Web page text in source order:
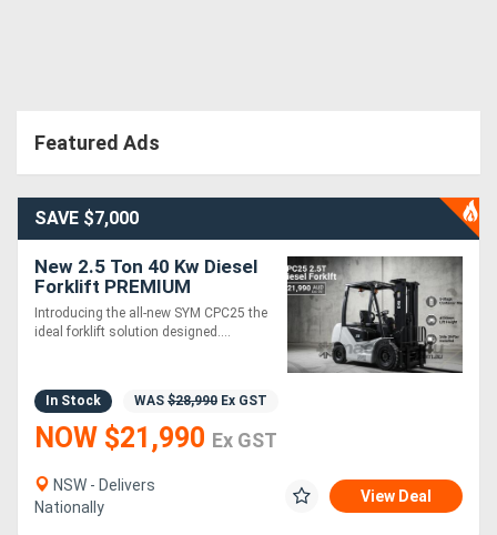
Support
Magazine
Login
Featured Ads
SAVE $7,000
New 2.5 Ton 40 Kw Diesel
Forklift PREMIUM
Introducing the all-new SYM CPC25 the
ideal forklift solution designed....
In Stock WAS $28,990 Ex GST
NOW $21,990 Ex GST
NSW - Delivers
Nationally
View Deal